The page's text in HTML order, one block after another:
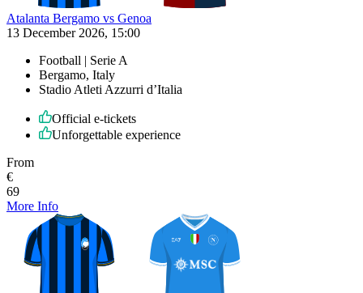
Atalanta Bergamo vs Genoa
13 December 2026, 15:00
Football | Serie A
Bergamo, Italy
Stadio Atleti Azzurri d’Italia
Official e-tickets
Unforgettable experience
From
€
69
More Info